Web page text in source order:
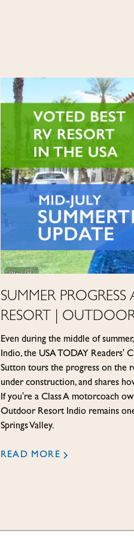
SUMMER
RESORT |
Even during the middle of
Indio, the USA TODAY Readers'
Sutton tours the progress on the
under construction, and shares
If you're a Class A motorcoach
Outdoor Resort Indio remains
Springs Valley.
READ MORE